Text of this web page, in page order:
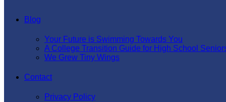
Blog
Your Future is Swimming Towards You
A College Transition Guide for High School
We Grew Tiny Wings
Contact
Privacy Policy